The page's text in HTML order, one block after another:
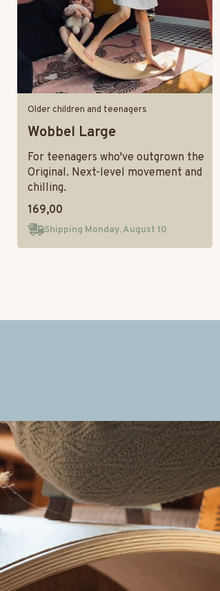
Older children and teenagers
Wobbel Large
For teenagers who've outgrown the
Original. Next-level movement and
chilling.
169,00
Shipping Monday, August 10